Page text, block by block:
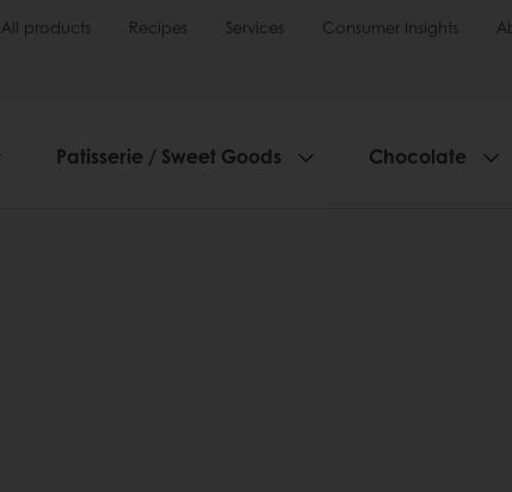
All products Recipes Services Consumer Insights
Patisserie / Sweet Goods Chocolate